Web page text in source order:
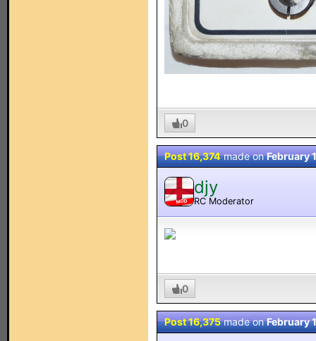
0
Post 16,374made onFebruary
MOD
djy
RC Moderator
0
Post 16,375made onFebruary